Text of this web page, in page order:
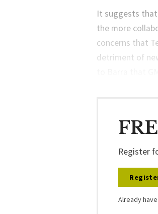
It suggests
the more
concerns that
detriment of
Register
Already